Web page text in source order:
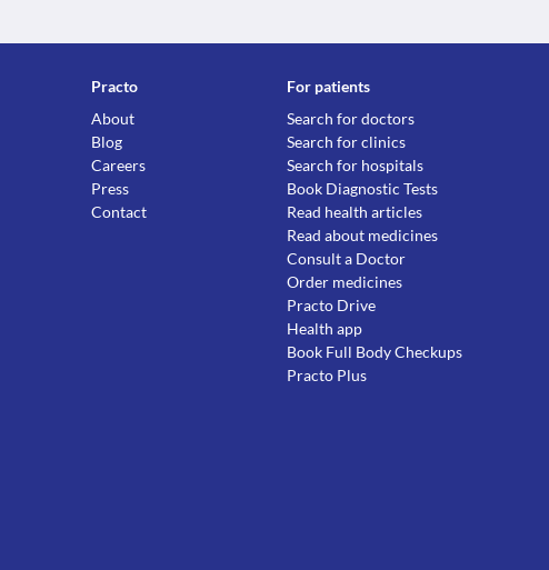
Practo
About
Blog
Careers
Press
Contact
For patients
Search for doctors
Search for clinics
Search for hospitals
Book Diagnostic Tests
Read health articles
Read about medicines
Consult a Doctor
Order medicines
Practo Drive
Health app
Book Full Body Checkups
Practo Plus